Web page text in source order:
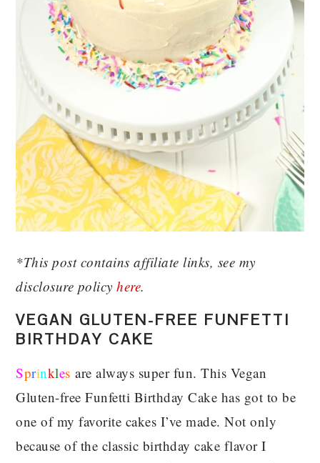
*This post contains affiliate links, see my
disclosure policyhere.
VEGAN GLUTEN-FREE FUNFETTI
BIRTHDAY CAKE
Sprinklesare always super fun. This Vegan
Gluten-free Funfetti Birthday Cake has got to be
one of my favorite cakes I’ve made. Not only
because of the classic birthday cake flavor I